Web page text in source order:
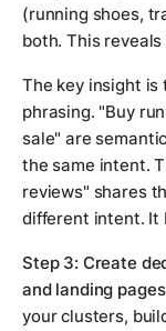
(running shoes,
both. This
The key insight
phrasing. "Buy
sale" are
the same intent.
reviews" shares
different intent. It
Step 3: Create
and landing
your clusters,